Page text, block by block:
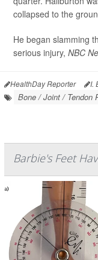
collapsed to the
He began slamming
serious injury, NBC
HealthDay Reporter I.
Bone / Joint / Tendon
Barbie's Feet